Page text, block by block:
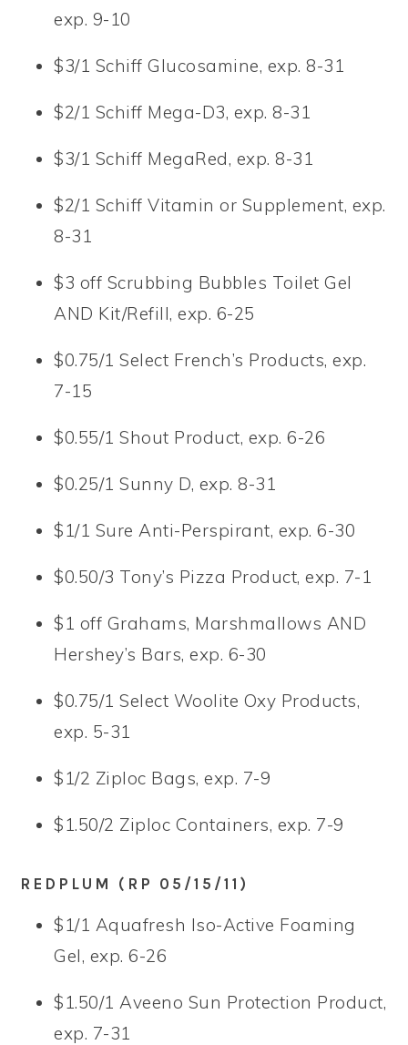
exp. 9-10
$3/1 Schiff Glucosamine, exp. 8-31
$2/1 Schiff Mega-D3, exp. 8-31
$3/1 Schiff MegaRed, exp. 8-31
$2/1 Schiff Vitamin or Supplement, exp.
8-31
$3 off Scrubbing Bubbles Toilet Gel
AND Kit/Refill, exp. 6-25
$0.75/1 Select French’s Products, exp.
7-15
$0.55/1 Shout Product, exp. 6-26
$0.25/1 Sunny D, exp. 8-31
$1/1 Sure Anti-Perspirant, exp. 6-30
$0.50/3 Tony’s Pizza Product, exp. 7-1
$1 off Grahams, Marshmallows AND
Hershey’s Bars, exp. 6-30
$0.75/1 Select Woolite Oxy Products,
exp. 5-31
$1/2 Ziploc Bags, exp. 7-9
$1.50/2 Ziploc Containers, exp. 7-9
REDPLUM (RP 05/15/11)
$1/1 Aquafresh Iso-Active Foaming
Gel, exp. 6-26
$1.50/1 Aveeno Sun Protection Product,
exp. 7-31